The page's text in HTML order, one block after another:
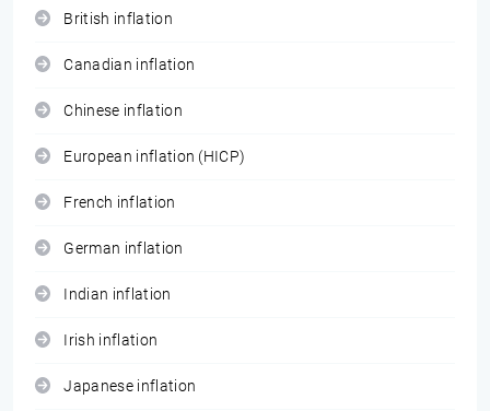
British inflation
Canadian inflation
Chinese inflation
European inflation (HICP)
French inflation
German inflation
Indian inflation
Irish inflation
Japanese inflation